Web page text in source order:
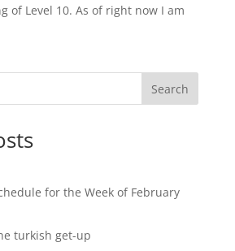
of Level 10. As of right now I am
Search
for the Week of February
turkish get-up